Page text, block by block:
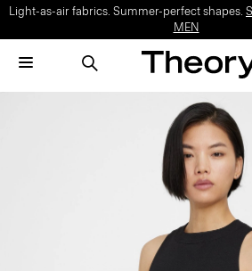
Light-as-air fabrics. Summer-perfect shapes.
MEN